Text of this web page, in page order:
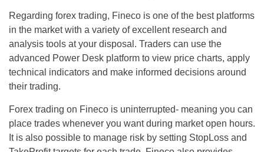
Regarding forex trading, Fineco is one of the best platforms
in the market with a variety of excellent research and
analysis tools at your disposal. Traders can use the
advanced Power Desk platform to view price charts, apply
technical indicators and make informed decisions around
their trading.
Forex trading on Fineco is uninterrupted- meaning you can
place trades whenever you want during market open hours.
It is also possible to manage risk by setting StopLoss and